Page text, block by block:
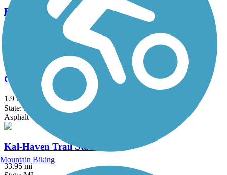
Fred Meijer White Pine Trail State Park
Granger Meadows Park Trail
1.9 mi
State: MI
Asphalt
Kal-Haven Trail State Park
33.95 mi
Mountain Biking